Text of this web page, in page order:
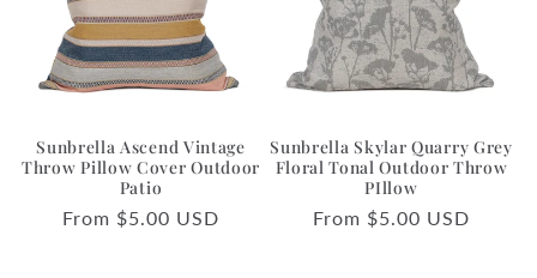
Sunbrella Ascend Vintage
Throw Pillow Cover Outdoor
Patio
Regular
From $5.00 USD
Sunbrella Skylar Quarry Grey
Floral Tonal Outdoor Throw
PIllow
Regular
From $5.00 USD